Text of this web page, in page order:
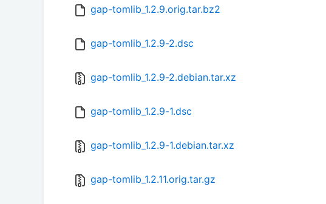
gap-tomlib_1.2.9.orig.tar.bz2
gap-tomlib_1.2.9-2.dsc
gap-tomlib_1.2.9-2.debian.tar.xz
gap-tomlib_1.2.9-1.dsc
gap-tomlib_1.2.9-1.debian.tar.xz
gap-tomlib_1.2.11.orig.tar.gz